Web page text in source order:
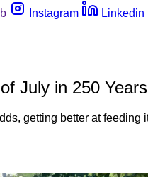
Instagram Linkedin
July in 250 Years
getting better at